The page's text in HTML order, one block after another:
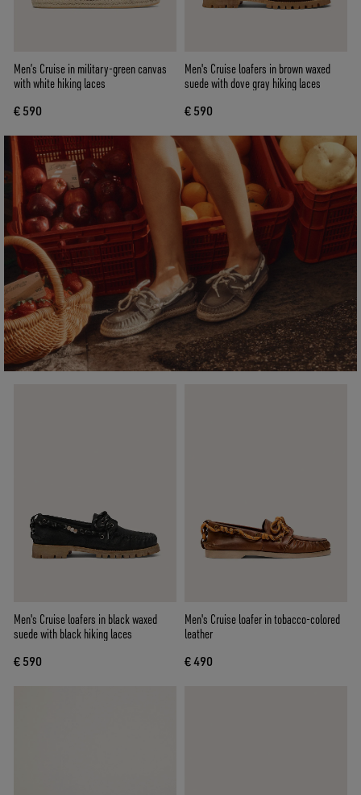
Men’s Cruise in military-green canvas
with white hiking laces
€ 590
Men's Cruise loafers in brown waxed
suede with dove gray hiking laces
€ 590
Men's Cruise loafers in black waxed
suede with black hiking laces
€ 590
Men's Cruise loafer in tobacco-colored
leather
€ 490